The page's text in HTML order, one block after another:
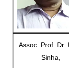
Assoc. Prof. Dr.
Sinha,